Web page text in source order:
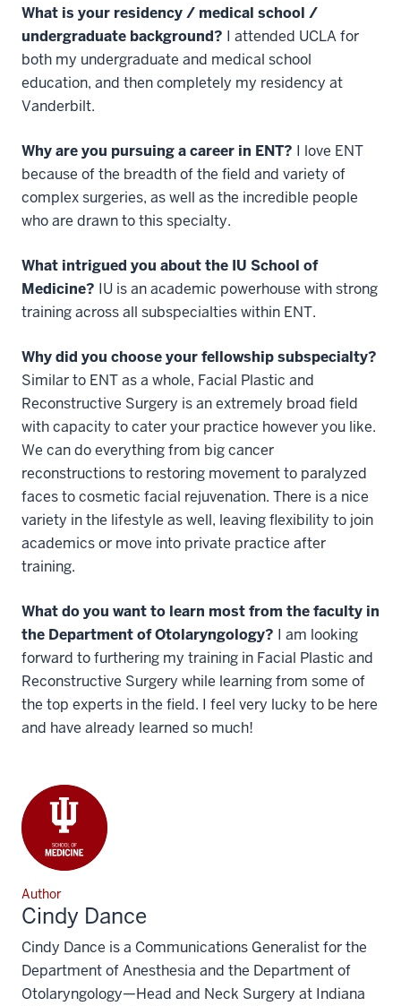
What is your residency / medical school /
undergraduate background? I attended UCLA for
both my undergraduate and medical school
education, and then completely my residency at
Vanderbilt.
Why are you pursuing a career in ENT? I love ENT
because of the breadth of the field and variety of
complex surgeries, as well as the incredible people
who are drawn to this specialty.
What intrigued you about the IU School of
Medicine? IU is an academic powerhouse with strong
training across all subspecialties within ENT.
Why did you choose your fellowship subspecialty?
Similar to ENT as a whole, Facial Plastic and
Reconstructive Surgery is an extremely broad field
with capacity to cater your practice however you like.
We can do everything from big cancer
reconstructions to restoring movement to paralyzed
faces to cosmetic facial rejuvenation. There is a nice
variety in the lifestyle as well, leaving flexibility to join
academics or move into private practice after
training.
What do you want to learn most from the faculty in
the Department of Otolaryngology? I am looking
forward to furthering my training in Facial Plastic and
Reconstructive Surgery while learning from some of
the top experts in the field. I feel very lucky to be here
and have already learned so much!
Author
Cindy Dance
Cindy Dance is a Communications Generalist for the
Department of Anesthesia and the Department of
Otolaryngology—Head and Neck Surgery at Indiana